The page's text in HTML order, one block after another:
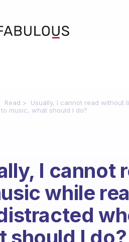
Read
Usually, I cannot read without
music, what should I do?
I cannot
while